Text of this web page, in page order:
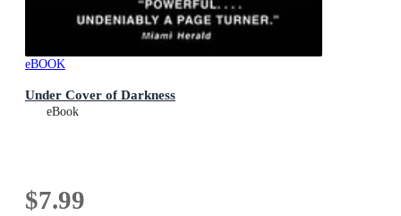
eBOOK
Under Cover of Darkness
eBook
$7.99